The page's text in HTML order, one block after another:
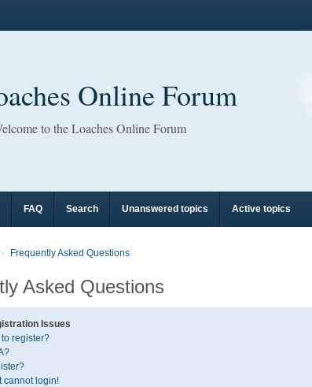
Online Forum
to the Loaches Online Forum
FAQ Search Unanswered topics Active topics
Frequently Asked Questions
Asked Questions
Issues
register?
cannot login!